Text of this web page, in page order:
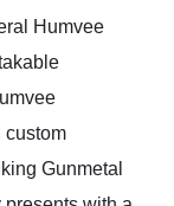
Humvee
custom
Gunmetal